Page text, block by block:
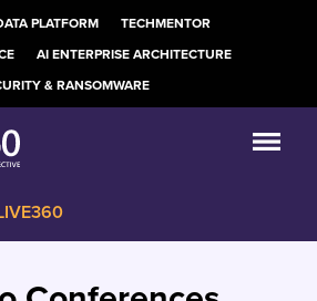
PLATFORM
TECHMENTOR
AI ENTERPRISE ARCHITECTURE
& RANSOMWARE